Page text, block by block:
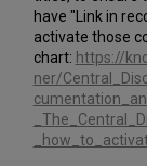
have "Link in
activate those
chart: https://
ner/